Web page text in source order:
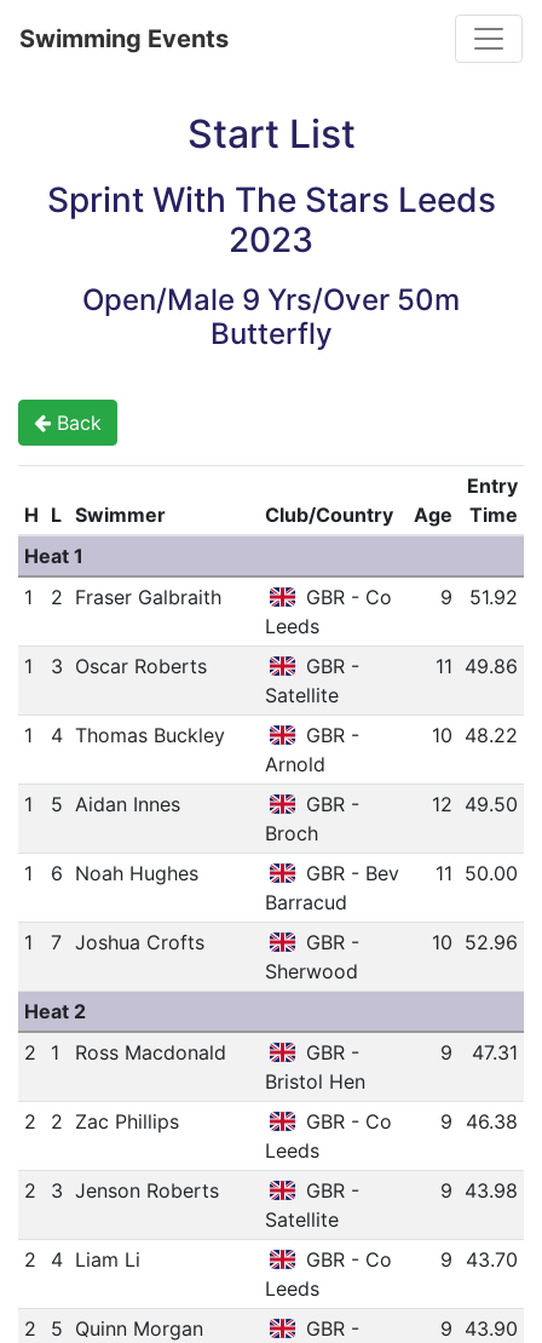
Swimming Events
Start List
Sprint With The Stars Leeds
2023
Open/Male 9 Yrs/Over 50m
Butterfly
Back
H L Swimmer Club/Country Age
Entry
Time
Heat 1
1
2 Fraser Galbraith
GBR - Co
Leeds
9 51.92
1 3 Oscar Roberts
GBR -
Satellite
11 49.86
1 4 Thomas Buckley
GBR -
Arnold
10 48.22
1 5 Aidan Innes
GBR -
Broch
12 49.50
1 6 Noah Hughes
GBR - Bev
Barracud
11 50.00
1 7 Joshua Crofts
GBR -
Sherwood
10 52.96
Heat 2
2
1 Ross Macdonald
GBR -
Bristol Hen
9 47.31
2 2 Zac Phillips
GBR - Co
Leeds
9 46.38
2 3 Jenson Roberts
GBR -
Satellite
9 43.98
2 4 Liam Li
GBR - Co
Leeds
9 43.70
2 5 Quinn Morgan
GBR -
9 43.90